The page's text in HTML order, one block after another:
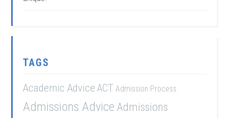
TAGS
Academic Advice ACT Admission Process
Admissions Advice Admissions